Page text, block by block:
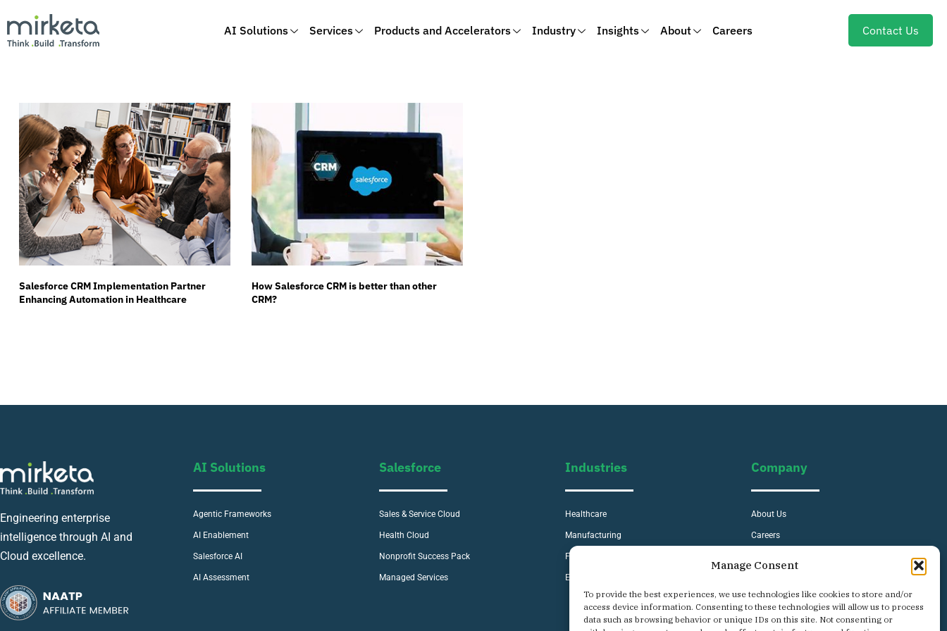
Manage Consent
To provide the best experiences, we use technologies like cookies to store and/or
access device information. Consenting to these technologies will allow us to process
data such as browsing behavior or unique IDs on this site. Not consenting or
Skip
AI Solutions Services Products and Accelerators Industry Insights About Careers Contact Us
Salesforce CRM Implementation Partner
Enhancing Automation in Healthcare
How Salesforce CRM is better than other
CRM?
Engineering enterprise
intelligence through AI and
Cloud excellence.
AI Solutions
Agentic Frameworks
AI Enablement
Salesforce AI
AI Assessment
Salesforce
Sales & Service Cloud
Health Cloud
Nonprofit Success Pack
Managed Services
Industries
Healthcare
Manufacturing
Financial Services
E-commerce
Company
About Us
Careers